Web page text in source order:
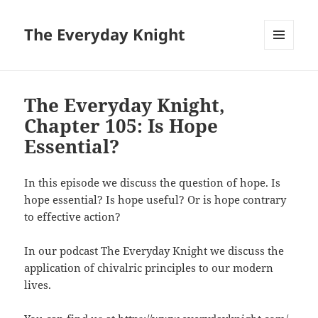
The Everyday Knight
The Everyday Knight,
Chapter 105: Is Hope
Essential?
In this episode we discuss the question of hope. Is
hope essential? Is hope useful? Or is hope contrary
to effective action?
In our podcast The Everyday Knight we discuss the
application of chivalric principles to our modern
lives.